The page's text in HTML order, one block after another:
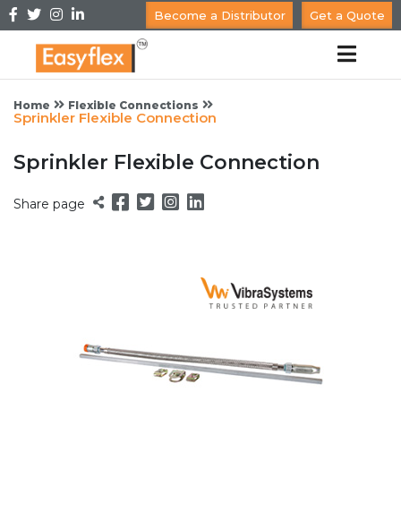
Get a Quote
Become a Distributor
Home Flexible Connections
Sprinkler Flexible Connection
Sprinkler Flexible Connection
Share page